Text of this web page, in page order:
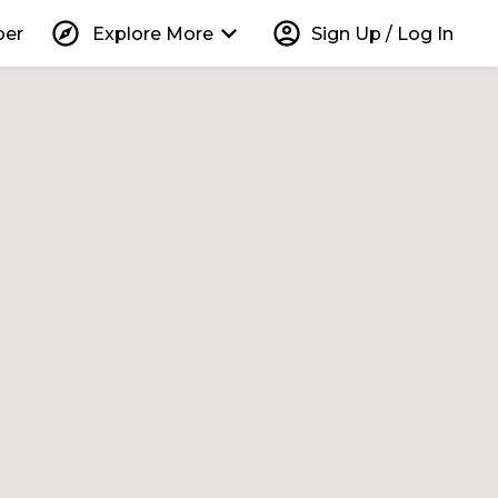
explore Explore More keyboard_arrow_down account_circle Sign Up / Log In